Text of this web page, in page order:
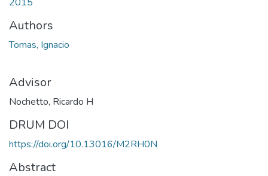
Authors
Tomas, Ignacio
Advisor
Nochetto, Ricardo H
DRUM DOI
https://doi.org/10.13016/M2RH0N
Abstract